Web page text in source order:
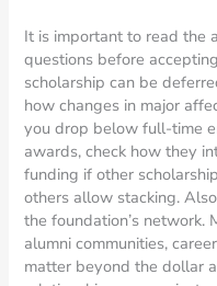
It is important to read the
questions before
scholarship can be
how changes in major
you drop below full-time
awards, check how they
funding if other
others allow stacking.
the foundation’s network.
alumni communities,
matter beyond the dollar